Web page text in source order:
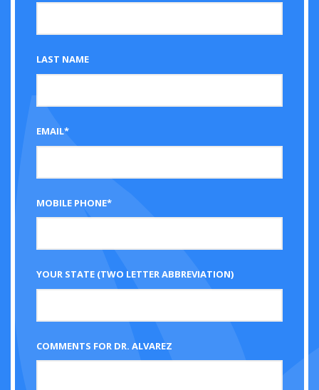
LAST NAME
EMAIL*
MOBILE PHONE*
YOUR STATE (TWO LETTER ABBREVIATION)
COMMENTS FOR DR. ALVAREZ